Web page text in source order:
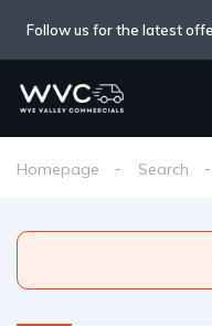
Follow us for the latest
Homepage Search